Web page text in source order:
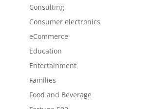
Consulting
Consumer electronics
eCommerce
Education
Entertainment
Families
Food and Beverage